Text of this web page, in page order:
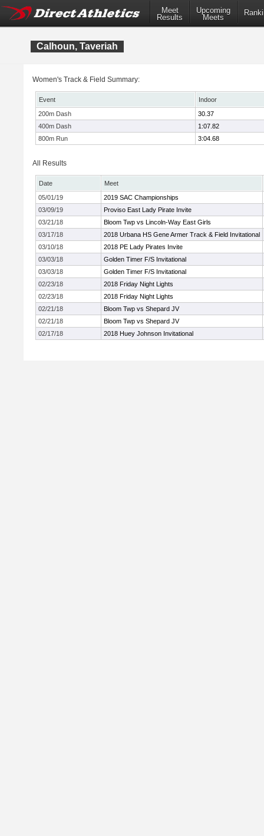
Meet
Results
Upcoming
Meets
Calhoun, Taveriah
Women's Track & Field Summary:
Event
Indoor
200m Dash
30.37
400m Dash
1:07.82
800m Run
3:04.68
All Results
Date
Meet
05/01/19
2019 SAC Championships
03/09/19
Proviso East Lady Pirate Invite
03/21/18
Bloom Twp vs Lincoln-Way East Girls
03/17/18
2018 Urbana HS Gene Armer Track & Field Invitational
03/10/18
2018 PE Lady Pirates Invite
03/03/18
Golden Timer F/S Invitational
03/03/18
Golden Timer F/S Invitational
02/23/18
2018 Friday Night Lights
02/23/18
2018 Friday Night Lights
02/21/18
Bloom Twp vs Shepard JV
02/21/18
Bloom Twp vs Shepard JV
02/17/18
2018 Huey Johnson Invitational